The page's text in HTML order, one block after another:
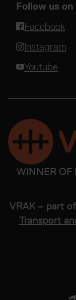
Follow us
Facebook
Instagram
Youtube
WINNER OF
VRAK – part
Transport